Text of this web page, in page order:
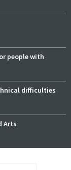
people with
difficulties
Arts